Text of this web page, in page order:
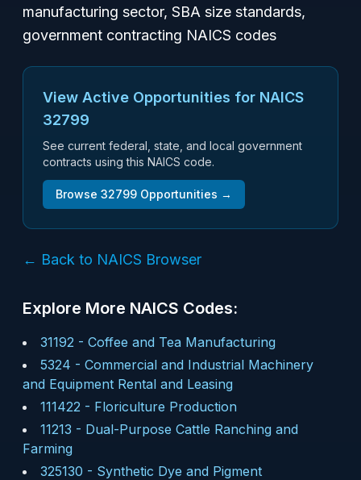
manufacturing sector, SBA size standards,
government contracting NAICS codes
View Active Opportunities for NAICS
32799
See current federal, state, and local government
contracts using this NAICS code.
Browse 32799 Opportunities →
← Back to NAICS Browser
Explore More NAICS Codes:
31192 - Coffee and Tea Manufacturing
5324 - Commercial and Industrial Machinery
and Equipment Rental and Leasing
111422 - Floriculture Production
11213 - Dual-Purpose Cattle Ranching and
Farming
325130 - Synthetic Dye and Pigment